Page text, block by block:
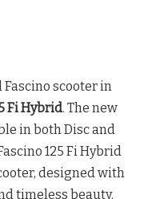
scooter in
Fi Hybrid. The new
in both Disc and
125 Fi Hybrid
designed with
timeless beauty.